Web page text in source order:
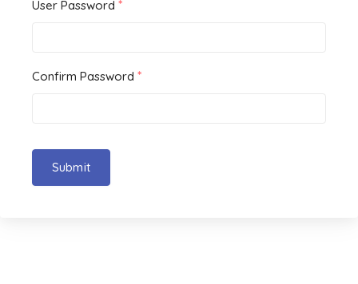
User Password *
Confirm Password *
Submit